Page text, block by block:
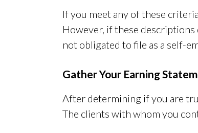
If you meet any of these
However, if these
not obligated to file as a self-
Gather Your Earning
After determining if you are
The clients with whom you